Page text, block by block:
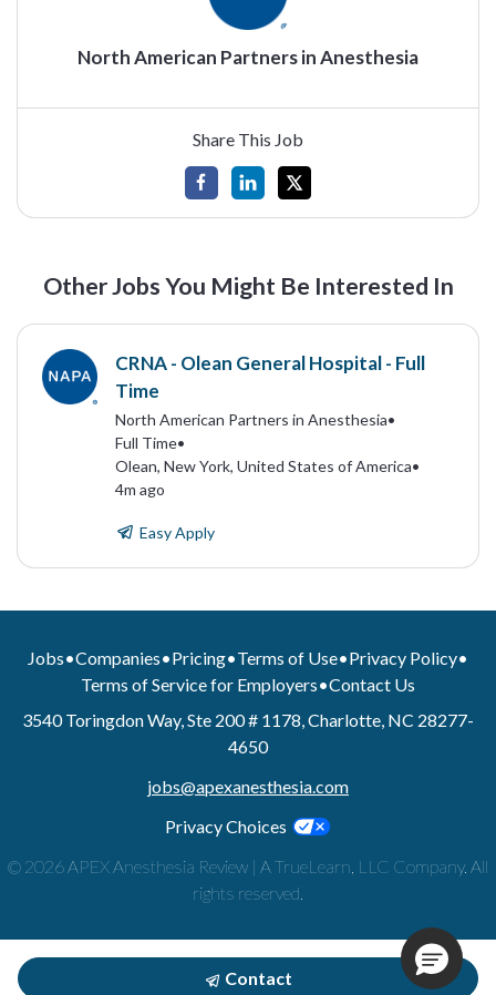
North American Partners in Anesthesia
Contact
Share This Job
Other Jobs You Might Be Interested In
CRNA - Olean General Hospital - Full
Time
North American Partners in Anesthesia•
Full Time•
Olean, New York, United States of America•
4m ago
Easy Apply
Jobs•Companies•Pricing•Terms of Use•Privacy Policy•
Terms of Service for Employers•Contact Us
3540 Toringdon Way, Ste 200 # 1178, Charlotte, NC 28277-
4650
jobs@apexanesthesia.com
Privacy Choices
© 2026 APEX Anesthesia Review | A TrueLearn, LLC Company. All
rights reserved.